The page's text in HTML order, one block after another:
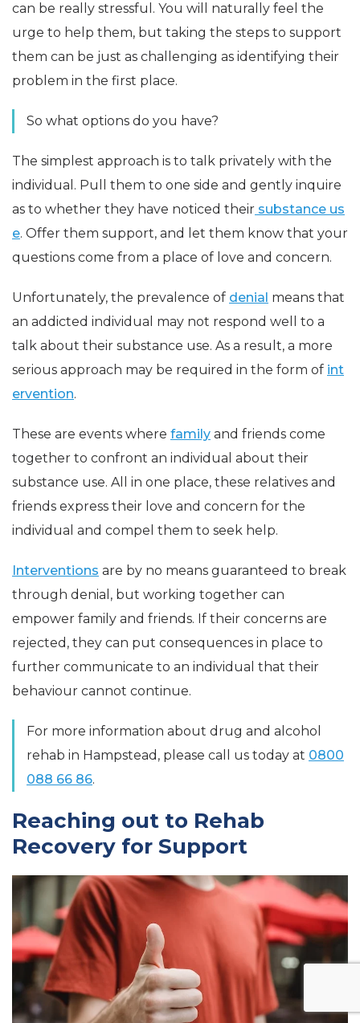
can be really stressful. You will naturally feel the
urge to help them, but taking the steps to support
them can be just as challenging as identifying their
problem in the first place.
So what options do you have?
The simplest approach is to talk privately with the
individual. Pull them to one side and gently inquire
as to whether they have noticed their substance us
e. Offer them support, and let them know that your
questions come from a place of love and concern.
Unfortunately, the prevalence of denial means that
an addicted individual may not respond well to a
talk about their substance use. As a result, a more
serious approach may be required in the form of int
ervention.
These are events where family and friends come
together to confront an individual about their
substance use. All in one place, these relatives and
friends express their love and concern for the
individual and compel them to seek help.
Interventions are by no means guaranteed to break
through denial, but working together can
empower family and friends. If their concerns are
rejected, they can put consequences in place to
further communicate to an individual that their
behaviour cannot continue.
For more information about drug and alcohol
rehab in Hampstead, please call us today at 0800
088 66 86.
Reaching out to Rehab
Recovery for Support